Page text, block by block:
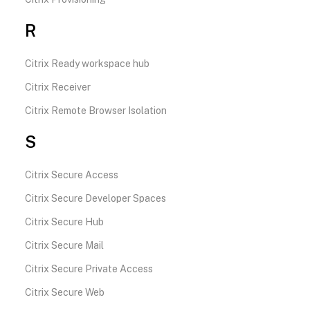
R
Citrix Ready workspace hub
Citrix Receiver
Citrix Remote Browser Isolation
S
Citrix Secure Access
Citrix Secure Developer Spaces
Citrix Secure Hub
Citrix Secure Mail
Citrix Secure Private Access
Citrix Secure Web